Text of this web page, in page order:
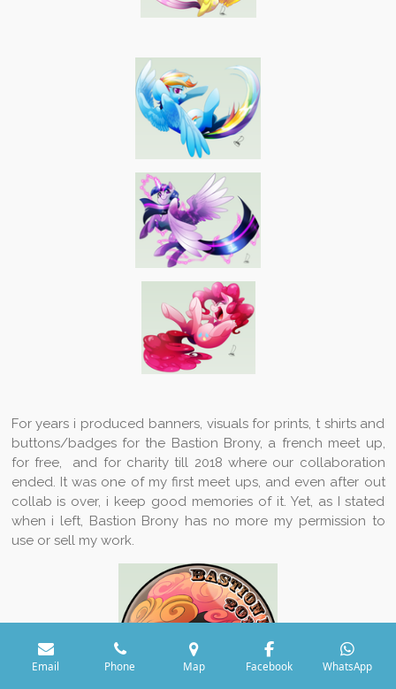
For years i produced banners, visuals for prints, t shirts and
buttons/badges for the Bastion Brony, a french meet up,
for free, and for charity till 2018 where our collaboration
ended. It was one of my first meet ups, and even after out
collab is over, i keep good memories of it. Yet, as I stated
when i left, Bastion Brony has no more my permission to
use or sell my work.
Email Phone Map Facebook WhatsApp